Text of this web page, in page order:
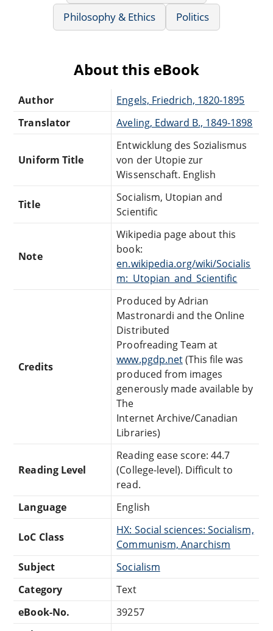
Philosophy & Ethics
Politics
About this eBook
Author
Engels, Friedrich, 1820-1895
Translator
Aveling, Edward B., 1849-1898
Uniform Title
Entwicklung des Sozialismus
von der Utopie zur
Wissenschaft. English
Title
Socialism, Utopian and
Scientific
Note
Wikipedia page about this
book:
en.wikipedia.org/wiki/Socialis
m:_Utopian_and_Scientific
Credits
Produced by Adrian
Mastronardi and the Online
Distributed
Proofreading Team at
www.pgdp.net(This file was
produced from images
generously made available by
The
Internet Archive/Canadian
Libraries)
Reading Level
Reading ease score: 44.7
(College-level). Difficult to
read.
Language
English
LoC Class
HX: Social sciences: Socialism,
Communism, Anarchism
Subject
Socialism
Category
Text
eBook-No.
39257